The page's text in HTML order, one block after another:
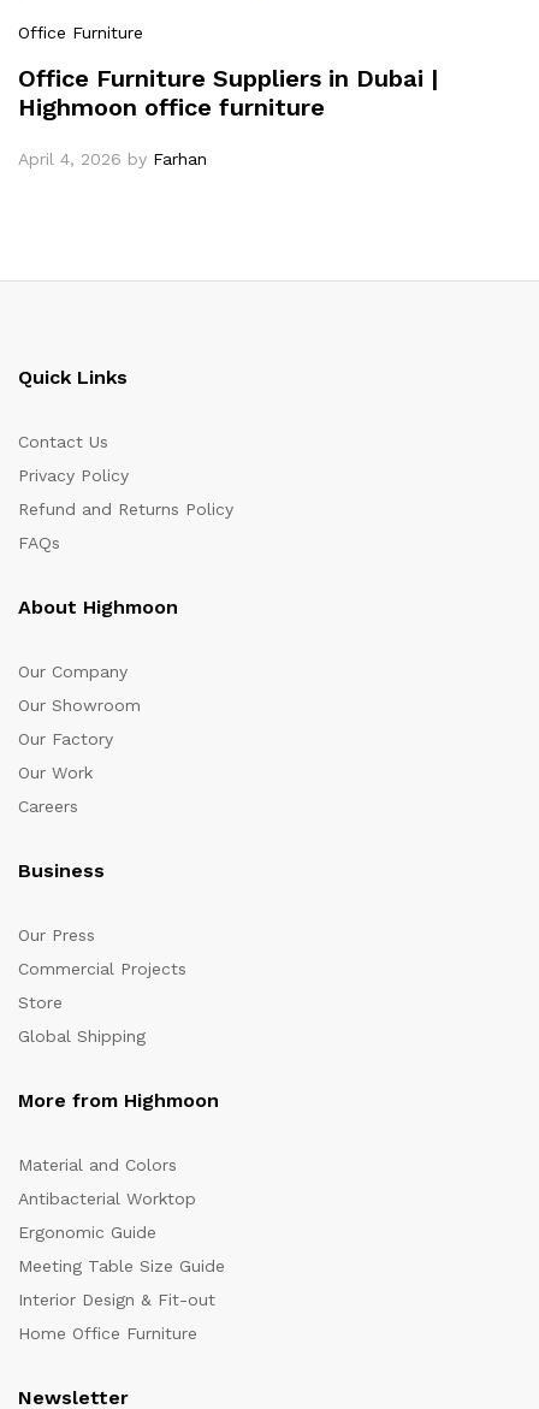
Office Furniture
Office Furniture Suppliers in Dubai |
Highmoon office furniture
April 4, 2026 by Farhan
Quick Links
Contact Us
Privacy Policy
Refund and Returns Policy
FAQs
About Highmoon
Our Company
Our Showroom
Our Factory
Our Work
Careers
Business
Our Press
Commercial Projects
Store
Global Shipping
More from Highmoon
Material and Colors
Antibacterial Worktop
Ergonomic Guide
Meeting Table Size Guide
Interior Design & Fit-out
Home Office Furniture
Newsletter